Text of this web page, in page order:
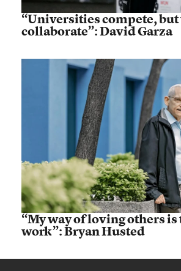
“Universities compete, but
collaborate”: David Garza
“My way of loving others
work”: Bryan Husted